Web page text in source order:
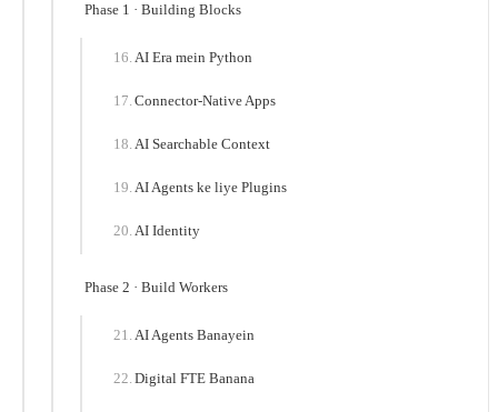
Phase 1 · Building Blocks
AI Era mein Python
Connector-Native Apps
AI Searchable Context
AI Agents ke liye Plugins
AI Identity
Phase 2 · Build Workers
AI Agents Banayein
Digital FTE Banana